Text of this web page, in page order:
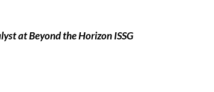
at Beyond the Horizon ISSG